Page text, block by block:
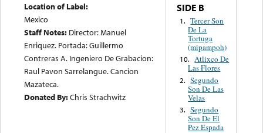
Location of Label:
Mexico
Staff Notes: Director: Manuel
Enriquez. Portada: Guillermo
Contreras A. Ingeniero De Grabacion:
Raul Pavon Sarrelangue. Cancion
Mazateca.
Donated By:Chris Strachwitz
SIDE B
1. Tercer Son
De La
Tortuga
(mipampoh)
10. Atlixco De
Las Flores
2. Segundo
Son De Las
Velas
3. Segundo
Son De El
Pez Espada